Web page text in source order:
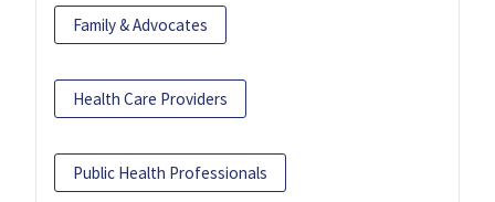
Family & Advocates
Health Care Providers
Public Health Professionals